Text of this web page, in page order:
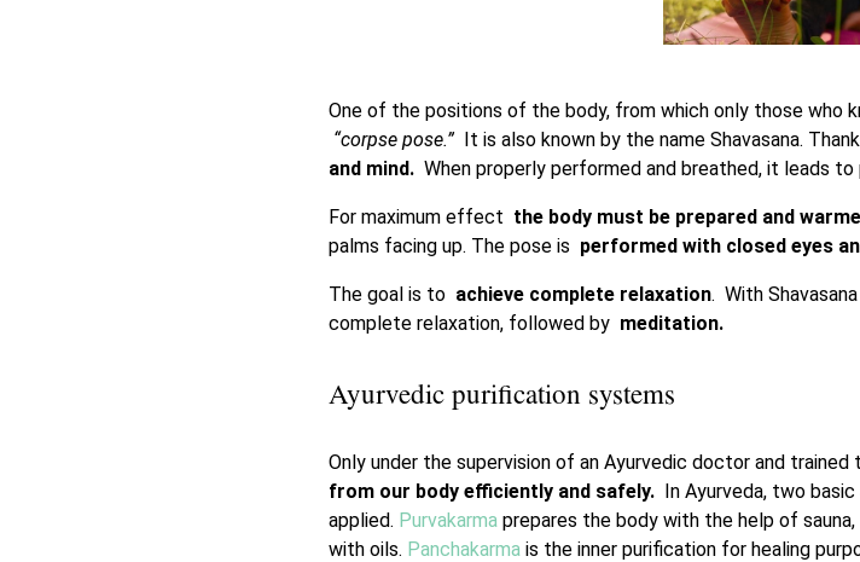
One of the positions of the body, from which only those who
“corpse pose.”It is also known by the name Shavasana.
and mind.When properly performed and breathed, it leads to
For maximum effect the body must be prepared and
palms facing up. The pose is performed with closed eyes
The goal is to achieve complete relaxation. With
complete relaxation, followed by meditation.
Ayurvedic purification systems
Only under the supervision of an Ayurvedic doctor and trained
from our body efficiently and safely.
In Ayurveda, two
applied. Purvakarmaprepares the body with the help of
with oils. Panchakarmais the inner purification for healing